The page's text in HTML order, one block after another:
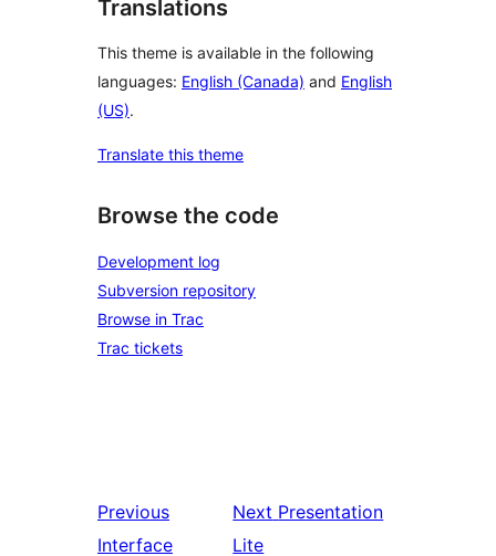
Translations
This theme is available in the following
languages: English (Canada) and English
(US).
Translate this theme
Browse the code
Development log
Subversion repository
Browse in Trac
Trac tickets
Previous
Interface
Next Presentation
Lite